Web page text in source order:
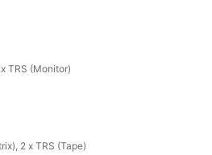
TRS (Monitor)
2 x TRS (Tape)